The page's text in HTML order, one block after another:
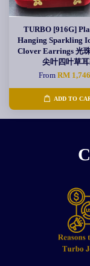
TURBO [916G]
Hanging Sparkling
Clover Earrings 光
尖叶四叶草
FromRM
ADD TO